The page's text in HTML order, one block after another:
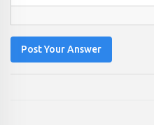
Post Your Answer